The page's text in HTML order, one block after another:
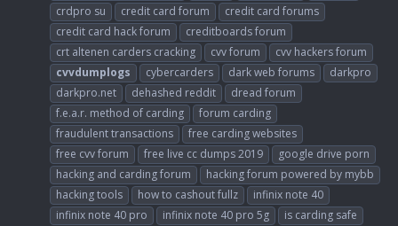
crdpro su
credit card forum
credit card forums
credit card hack forum
creditboards forum
crt altenen carders cracking
cvv forum
cvv hackers forum
cvvdumplogs
cybercarders dark web forums
darkpro
darkpro.net
dehashed reddit
dread forum
f.e.a.r. method of carding
forum carding
fraudulent transactions
free carding websites
free cvv forum
free live cc dumps 2019
google drive porn
hacking and carding forum
hacking forum powered by mybb
hacking tools
how to cashout fullz
infinix note 40
infinix note 40 pro
infinix note 40 pro 5g
is carding safe